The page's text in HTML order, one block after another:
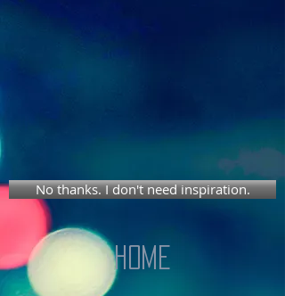
No thanks. I don't need inspiration.
Home